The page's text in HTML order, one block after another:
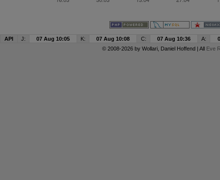
API J: 07 Aug 10:05 K: 07 Aug 10:08 C: 07 Aug 10:36 A:
© 2008-2026 by Wollari, Daniel Hoffend | All Eve